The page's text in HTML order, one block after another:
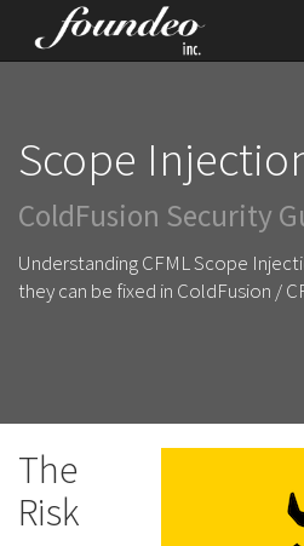
Scope
ColdFusion Security
Understanding CFML Scope
they can be fixed in ColdFusion /
The
Risk